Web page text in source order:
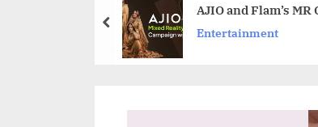
N
e
AJIO and Flam’s
Entertainment
prev